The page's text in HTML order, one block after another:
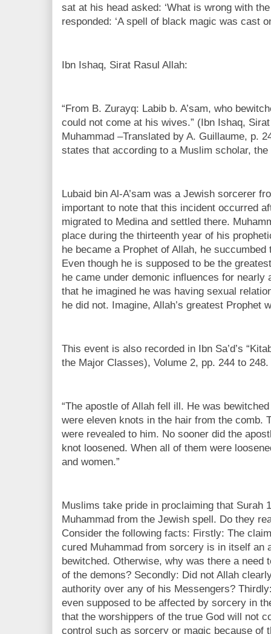
sat at his head asked: ‘What is wrong with
responded: ‘A spell of black magic was cast
Ibn Ishaq, Sirat Rasul Allah:
“From B. Zurayq: Labib b. A’sam, who
could not come at his wives.” (Ibn Ishaq,
Muhammad –Translated by A. Guillaume, p.
states that according to a Muslim scholar,
Lubaid bin Al-A’sam was a Jewish sorcerer
important to note that this incident occurred
migrated to Medina and settled there.
place during the thirteenth year of his
he became a Prophet of Allah, he
Even though he is supposed to be the
he came under demonic influences for nearly
that he imagined he was having sexual
he did not. Imagine, Allah’s greatest Prophet
This event is also recorded in Ibn Sa’d’s
the Major Classes), Volume 2, pp. 244 to
“The apostle of Allah fell ill. He was
were eleven knots in the hair from the comb.
were revealed to him. No sooner did the
knot loosened. When all of them were
and women.”
Muslims take pride in proclaiming that Surah
Muhammad from the Jewish spell. Do they
Consider the following facts: Firstly: The
cured Muhammad from sorcery is in itself an
bewitched. Otherwise, why was there a need
of the demons? Secondly: Did not Allah
authority over any of his Messengers?
even supposed to be affected by sorcery in
that the worshippers of the true God will not
control such as sorcery or magic because of